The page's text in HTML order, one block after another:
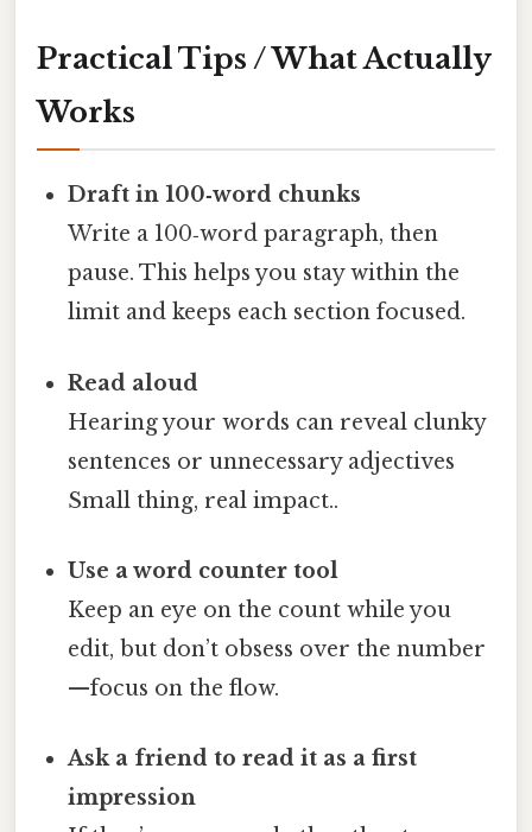
Practical Tips / What Actually
Works
Draft in 100‑word chunks
Write a 100‑word paragraph, then
pause. This helps you stay within the
limit and keeps each section focused.
Read aloud
Hearing your words can reveal clunky
sentences or unnecessary adjectives
Small thing, real impact..
Use a word counter tool
Keep an eye on the count while you
edit, but don’t obsess over the number
—focus on the flow.
Ask a friend to read it as a first
impression